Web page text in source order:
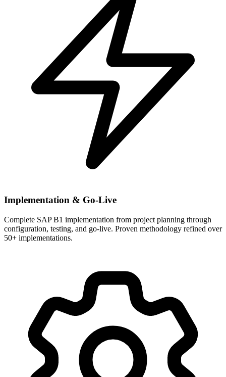
Implementation & Go-Live
Complete SAP B1 implementation from project planning through
configuration, testing, and go-live. Proven methodology refined over
50+ implementations.